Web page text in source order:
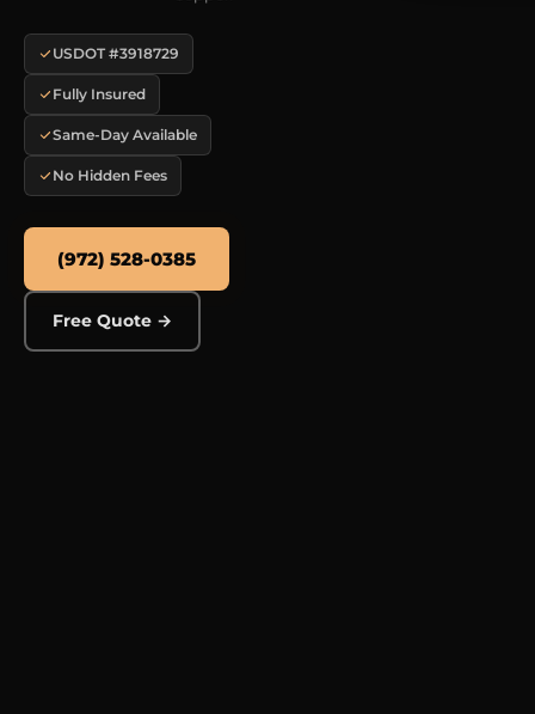
USDOT #3918729
Fully Insured
Same-Day Available
No Hidden Fees
(972) 528-0385
Free Quote →